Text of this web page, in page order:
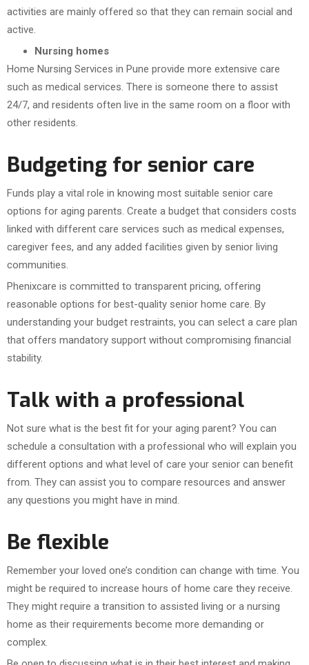
activities are mainly offered so that they can remain social and
active.
Nursing homes
Home Nursing Services in Pune provide more extensive care
such as medical services. There is someone there to assist
24/7, and residents often live in the same room on a floor with
other residents.
Budgeting for senior care
Funds play a vital role in knowing most suitable senior care
options for aging parents. Create a budget that considers costs
linked with different care services such as medical expenses,
caregiver fees, and any added facilities given by senior living
communities.
Phenixcare is committed to transparent pricing, offering
reasonable options for best-quality senior home care. By
understanding your budget restraints, you can select a care plan
that offers mandatory support without compromising financial
stability.
Talk with a professional
Not sure what is the best fit for your aging parent? You can
schedule a consultation with a professional who will explain you
different options and what level of care your senior can benefit
from. They can assist you to compare resources and answer
any questions you might have in mind.
Be flexible
Remember your loved one’s condition can change with time. You
might be required to increase hours of home care they receive.
They might require a transition to assisted living or a nursing
home as their requirements become more demanding or
complex.